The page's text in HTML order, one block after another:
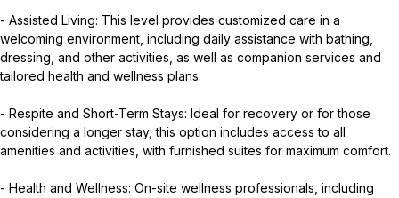
- Assisted Living: This level provides customized care in a
welcoming environment, including daily assistance with bathing,
dressing, and other activities, as well as companion services and
tailored health and wellness plans.
- Respite and Short-Term Stays: Ideal for recovery or for those
considering a longer stay, this option includes access to all
amenities and activities, with furnished suites for maximum comfort.
- Health and Wellness: On-site wellness professionals, including